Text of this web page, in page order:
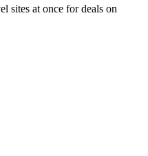
sites at once for deals on